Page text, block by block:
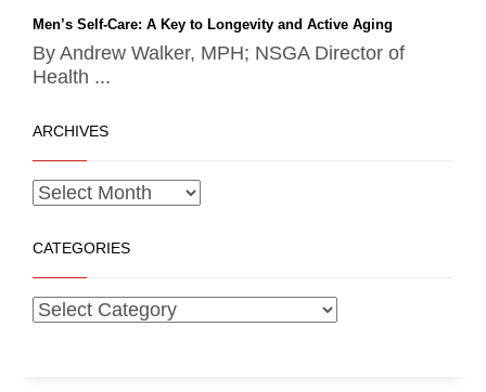
Men’s Self-Care: A Key to Longevity and Active Aging
By Andrew Walker, MPH; NSGA Director of
Health ...
ARCHIVES
CATEGORIES